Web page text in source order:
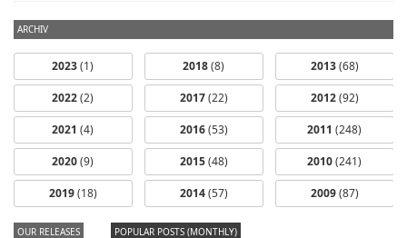
ARCHIV
2023(1)
2022(2)
2021 (4)
2020(9)
2019(18)
2018(8)
2017(22)
2016(53)
2015(48)
2014(57)
2013(68)
2012(92)
2011 (248)
2010(241)
2009(87)
OUR RELEASES POPULAR POSTS (MONTHLY)